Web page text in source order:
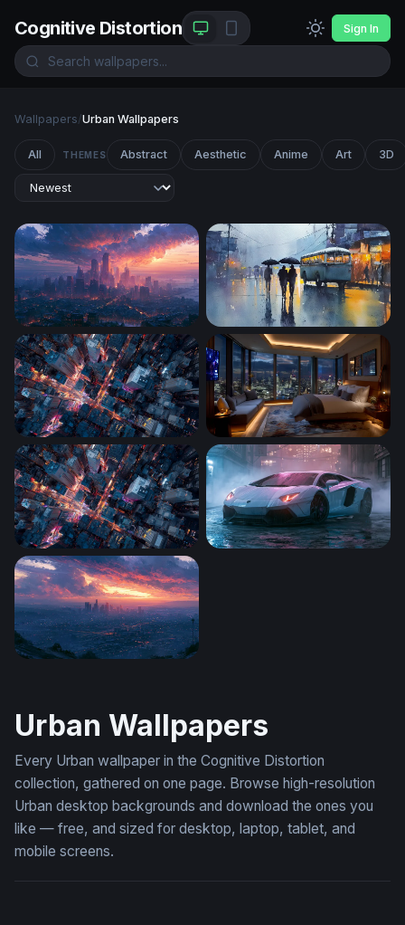
Cognitive Distortion Sign In
Wallpapers/Urban Wallpapers
All THEMES Abstract Aesthetic Anime Art 3D
New York City Desktop Wallpaper 4KRainy City Evening with
City Grid After Dark City Lights Penthouse
Neon Crossroads
Urban Wallpapers
Every Urban wallpaper in the Cognitive Distortion
collection, gathered on one page. Browse high-resolution
Urban desktop backgrounds and download the ones you
like — free, and sized for desktop, laptop, tablet, and
mobile screens.